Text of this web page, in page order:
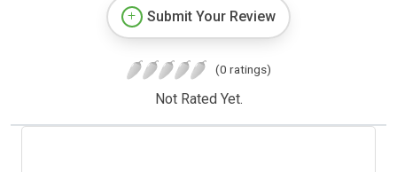
Submit Your Review
(0 ratings)
Not Rated Yet.